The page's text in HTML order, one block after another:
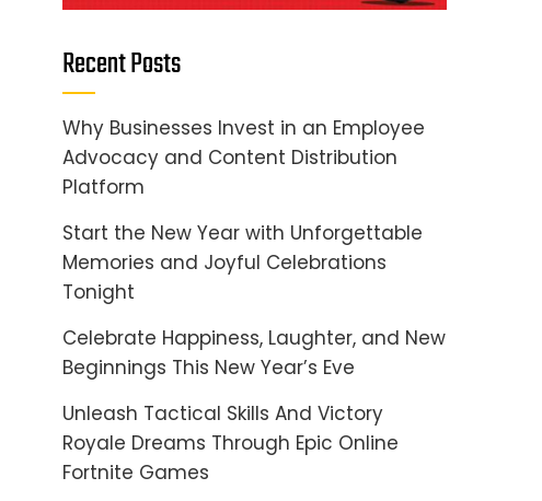
Recent Posts
Why Businesses Invest in an Employee
Advocacy and Content Distribution
Platform
Start the New Year with Unforgettable
Memories and Joyful Celebrations
Tonight
Celebrate Happiness, Laughter, and New
Beginnings This New Year’s Eve
Unleash Tactical Skills And Victory
Royale Dreams Through Epic Online
Fortnite Games